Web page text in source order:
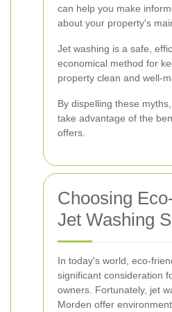
can help you make
about your property's
Jet washing is a safe,
economical method for
property clean and well-
By dispelling these
take advantage of the
offers.
Choosing
Jet Washing
In today's world, eco-
significant consideration
owners. Fortunately, jet
Morden offer